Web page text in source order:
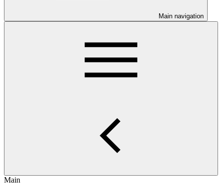
Main navigation
Main